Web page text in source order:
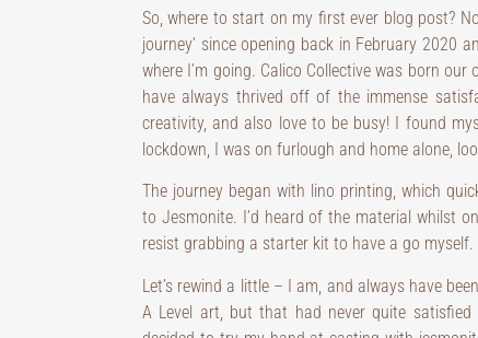
So, where to start on my first ever blog post?
journey’ since opening back in February 2020
where I’m going. Calico Collective was born
have always thrived off of the immense
creativity, and also love to be busy! I found
lockdown, I was on furlough and home alone,
The journey began with lino printing, which
to Jesmonite. I’d heard of the material whilst
resist grabbing a starter kit to have a go myself.
Let’s rewind a little – I am, and always have
A Level art, but that had never quite